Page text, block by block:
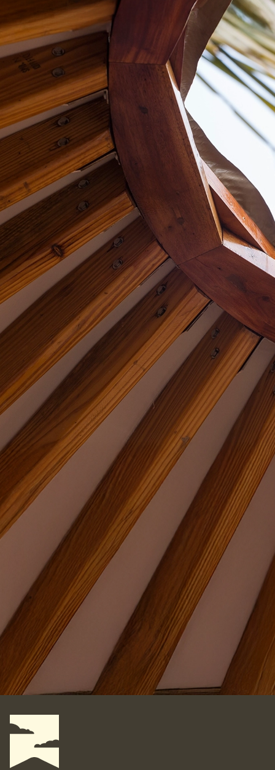
Where do you want your yurt?
What do you want to do with it?